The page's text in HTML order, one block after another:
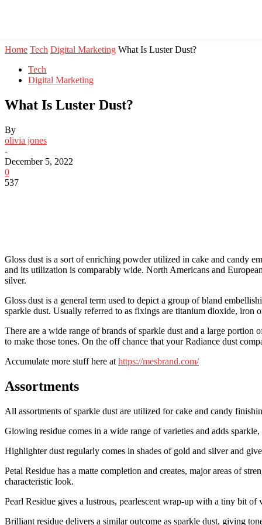
Home Tech Digital Marketing What Is Luster Dust?
Tech
Digital Marketing
What Is Luster Dust?
By
olivia jones
-
December 5, 2022
0
537
Gloss dust is a sort of enriching powder utilized in cake and candy
and its utilization is comparably wide. North Americans and
silver.
Gloss dust is a general term used to depict a group of bland
sparkle dust. Usually referred to as fixings are titanium dioxide, iron
There are a wide range of brands of sparkle dust and a large
to make those tones. On the off chance that your Radiance dust
Accumulate more stuff here at https://mesbrand.com/
Assortments
All assortments of sparkle dust are utilized for cake and candy
Glowing residue comes in a wide range of varieties and adds
Highlighter dust regularly comes in shades of gold and silver and
Petal Residue has a matte completion and creates, major areas of
characteristic look.
Pearl Residue gives a lustrous, pearlescent wrap-up with a tiny bit
Brilliant residue delivers a similar outcome as sparkle dust, giving